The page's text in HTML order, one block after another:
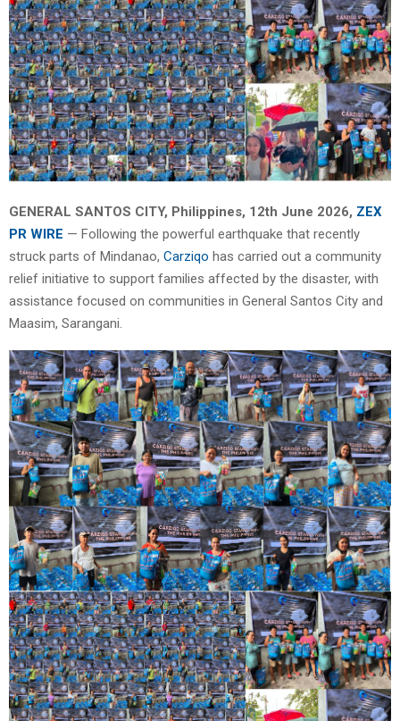
GENERAL SANTOS CITY, Philippines, 12th June 2026, ZEX
PR WIRE — Following the powerful earthquake that recently
struck parts of Mindanao, Carziqo has carried out a community
relief initiative to support families affected by the disaster, with
assistance focused on communities in General Santos City and
Maasim, Sarangani.